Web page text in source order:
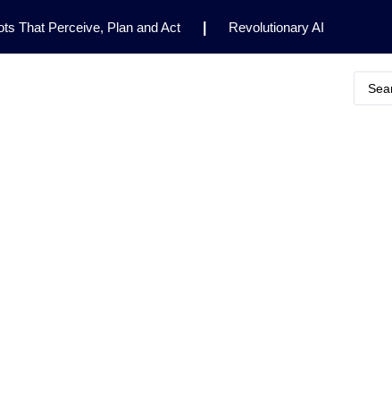
That Perceive, Plan and Act Revolutionary AI